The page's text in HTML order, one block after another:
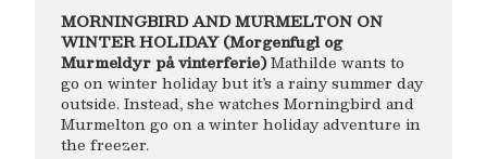
MORNINGBIRD AND MURMELTON ON
WINTER HOLIDAY (Morgenfugl og
Murmeldyr på vinterferie)Mathilde wants to
go on winter holiday but it’s a rainy summer day
outside. Instead, she watches Morningbird and
Murmelton go on a winter holiday adventure in
the freezer.